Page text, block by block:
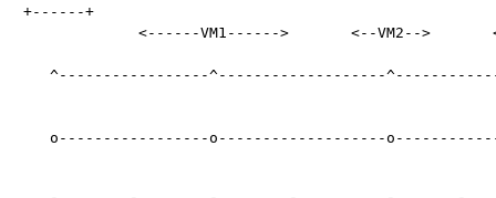
+------+
<------VM1------>       <--VM2-->
^-----------------^-------------------
o-----------------o-------------------